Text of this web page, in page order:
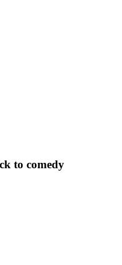
to comedy